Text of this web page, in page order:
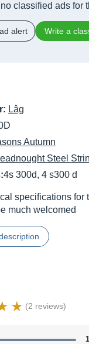
classified ads for
alert Write a
Lâg
Autumn
Steel
4s 300d, 4 s300 d
specifications for
much welcomed
(2 reviews)